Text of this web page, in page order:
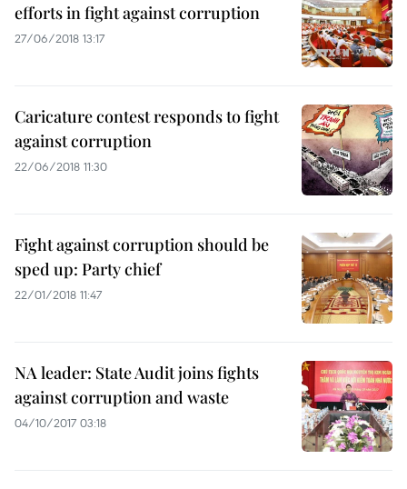
efforts in fight against corruption
27/06/2018 13:17
Caricature contest responds to fight
against corruption
22/06/2018 11:30
Fight against corruption should be
sped up: Party chief
22/01/2018 11:47
NA leader: State Audit joins fights
against corruption and waste
04/10/2017 03:18